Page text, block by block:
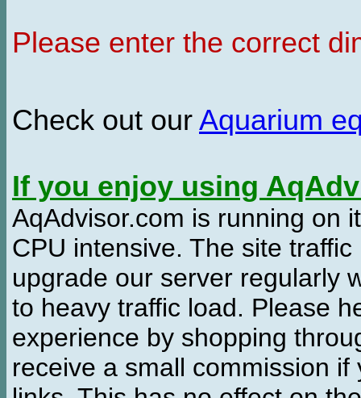
Please enter the correct
Check out our Aquarium
If you enjoy using
AqAdvisor.com is running on
CPU intensive. The site
upgrade our server regularly
to heavy traffic load. Please
experience by shopping
receive a small commission